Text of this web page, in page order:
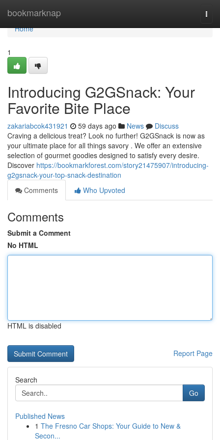
bookmarknap
Home
Home
1
Introducing G2GSnack: Your
Favorite Bite Place
zakariabcok431921 59 days ago News
Discuss
Craving a delicious treat? Look no further! G2GSnack is now as
your ultimate place for all things savory . We offer an extensive
selection of gourmet goodies designed to satisfy every desire.
Discover https://bookmarkforest.com/story21475907/introducing-
g2gsnack-your-top-snack-destination
Comments
Who Upvoted
Comments
Submit a Comment
No HTML
HTML is disabled
Report Page
Search
Go
Published News
1 The Fresno Car Shops: Your Guide to New &
Secon...